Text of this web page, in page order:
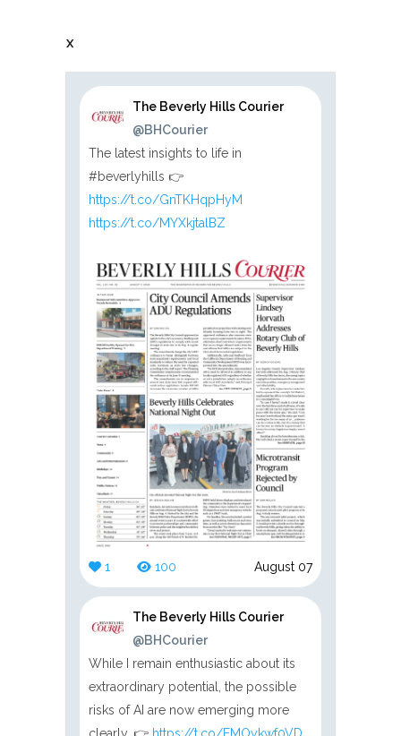
X
The Beverly Hills Courier
@BHCourier
The latest insights to life in
#beverlyhills 👉
https://t.co/GnTKHqpHyM
https://t.co/MYXkjtalBZ
1 100 August 07
The Beverly Hills Courier
@BHCourier
While I remain enthusiastic about its
extraordinary potential, the possible
risks of AI are now emerging more
clearly. 👉 https://t.co/EMOykwf0VD